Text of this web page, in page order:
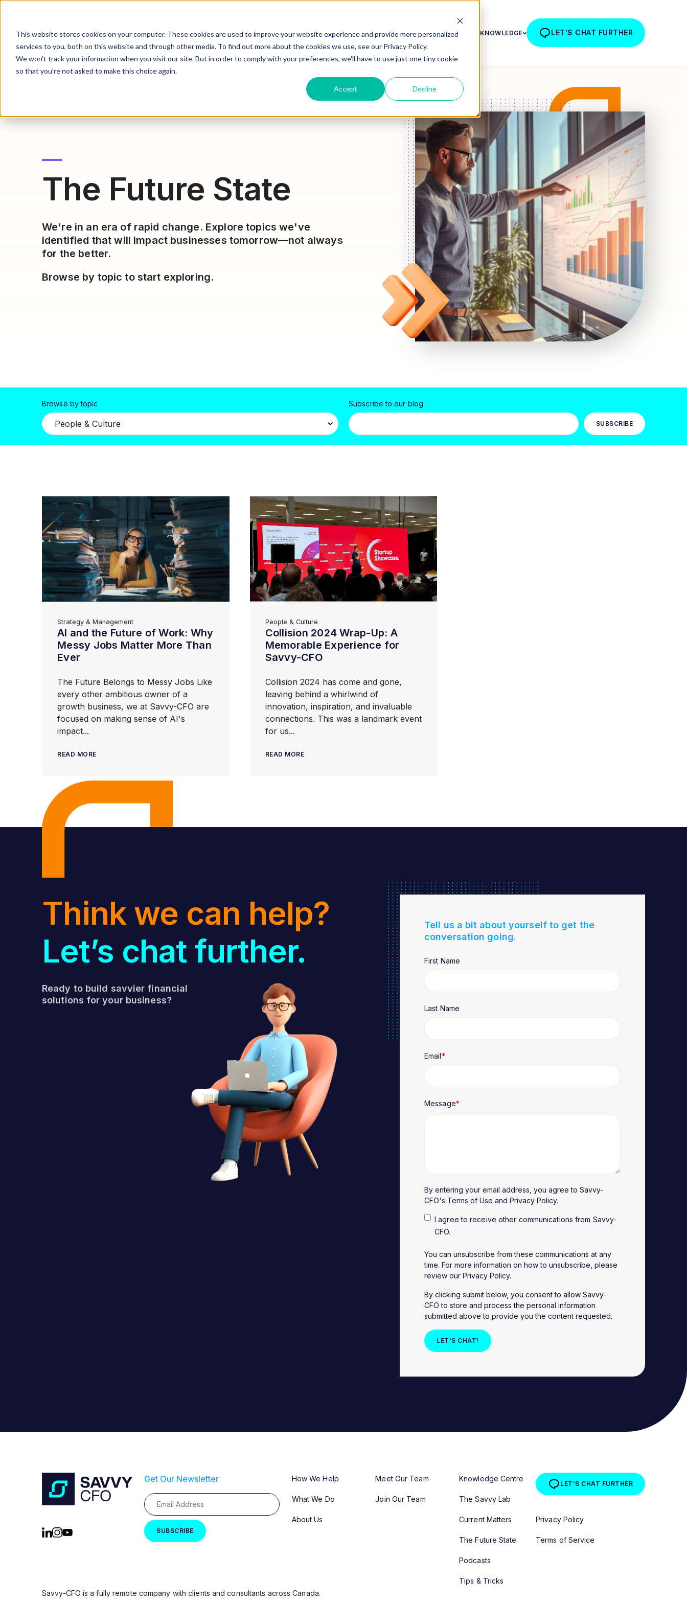
This website stores cookies on your computer. These cookies are used to improve your website experience and provide more personalized
services to you, both on this website and through other media. To find out more about the cookies we use, see our Privacy Policy.
We won't track your information when you visit our site. But in order to comply with your preferences, we'll have to use just one tiny cookie
so that you're not asked to make this choice again.
Accept Decline
HOW WE HELPWHAT WE DOWHO WE ARE JOIN OUR TEAM KNOWLEDGE LET'S CHAT FURTHER
The Future State
We're in an era of rapid change. Explore topics we've
identified that will impact businesses tomorrow—not always
for the better.
Browse by topic to start exploring.
Browse by topic Subscribe to our blog
Strategy & Management
AI and the Future of Work: Why
Messy Jobs Matter More Than
Ever
The Future Belongs to Messy Jobs Like
every other ambitious owner of a
growth business, we at Savvy-CFO are
focused on making sense of AI's
impact...
READ MORE
People & Culture
Collision 2024 Wrap-Up: A
Memorable Experience for
Savvy-CFO
Collision 2024 has come and gone,
leaving behind a whirlwind of
innovation, inspiration, and invaluable
connections. This was a landmark event
for us...
READ MORE
Think we can help?
Let’s chat further.
Ready to build savvier financial
solutions for your business?
Tell us a bit about yourself to get the
conversation going.
First Name
Last Name
Email*
Message*
By entering your email address, you agree to Savvy-
CFO's Terms of Use and Privacy Policy.
I agree to receive other communications from Savvy-
CFO.
You can unsubscribe from these communications at any
time. For more information on how to unsubscribe, please
review our Privacy Policy.
By clicking submit below, you consent to allow Savvy-
CFO to store and process the personal information
submitted above to provide you the content requested.
Get Our Newsletter How We Help
What We Do
About Us
Meet Our Team
Join Our Team
Knowledge Centre
The Savvy Lab
Current Matters
The Future State
Podcasts
Tips & Tricks
LET’S CHAT FURTHER
Privacy Policy
Terms of Service
Savvy-CFO is a fully remote company with clients and consultants across Canada.